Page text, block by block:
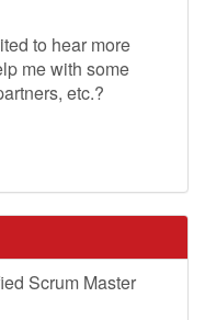
to hear more
me with some
etc.?
Scrum Master